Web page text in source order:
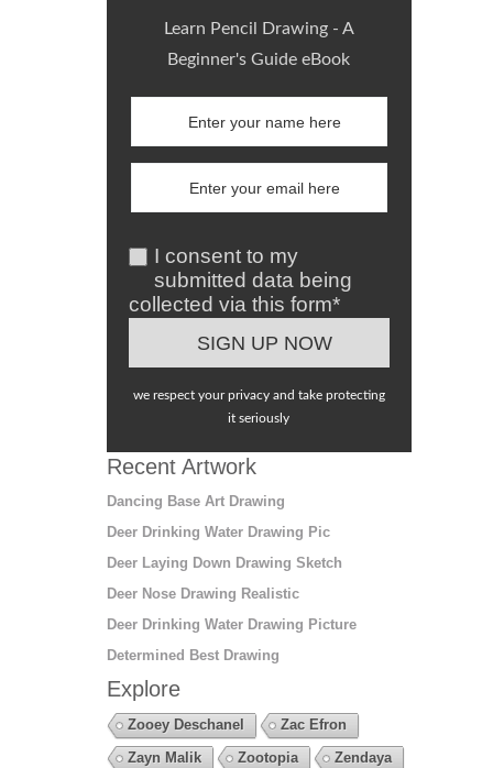
Learn Pencil Drawing - A
Beginner's Guide eBook
I consent to my
submitted data being
collected via this form*
we respect your privacy and take protecting
it seriously
Recent Artwork
Dancing Base Art Drawing
Deer Drinking Water Drawing Pic
Deer Laying Down Drawing Sketch
Deer Nose Drawing Realistic
Deer Drinking Water Drawing Picture
Determined Best Drawing
Explore
Zooey Deschanel
Zac Efron
Zayn Malik
Zootopia
Zendaya